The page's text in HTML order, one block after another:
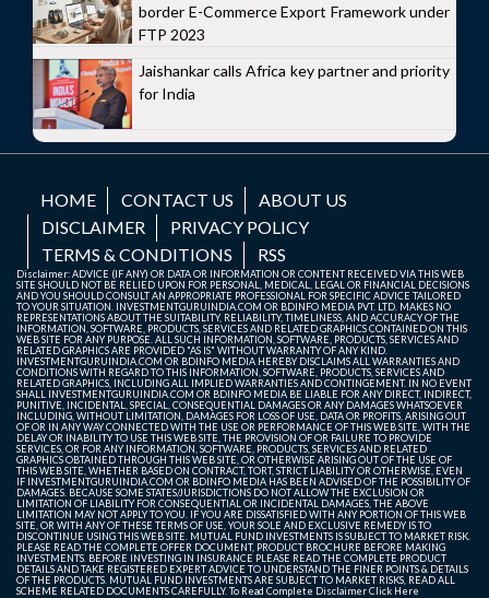
border E-Commerce Export Framework under
FTP 2023
Jaishankar calls Africa key partner and priority
for India
HOME CONTACT US
ABOUT US
DISCLAIMER
PRIVACY POLICY
TERMS & CONDITIONS
RSS
Disclaimer: ADVICE (IF ANY) OR DATA OR INFORMATION OR CONTENT RECEIVED VIA THIS WEB
SITE SHOULD NOT BE RELIED UPON FOR PERSONAL, MEDICAL, LEGAL OR FINANCIAL DECISIONS
AND YOU SHOULD CONSULT AN APPROPRIATE PROFESSIONAL FOR SPECIFIC ADVICE TAILORED
TO YOUR SITUATION. INVESTMENTGURUINDIA.COM OR BDINFO MEDIA PVT. LTD. MAKES NO
REPRESENTATIONS ABOUT THE SUITABILITY, RELIABILITY, TIMELINESS, AND ACCURACY OF THE
INFORMATION, SOFTWARE, PRODUCTS, SERVICES AND RELATED GRAPHICS CONTAINED ON THIS
WEB SITE FOR ANY PURPOSE. ALL SUCH INFORMATION, SOFTWARE, PRODUCTS, SERVICES AND
RELATED GRAPHICS ARE PROVIDED "AS IS" WITHOUT WARRANTY OF ANY KIND.
INVESTMENTGURUINDIA.COM OR BDINFO MEDIA HEREBY DISCLAIMS ALL WARRANTIES AND
CONDITIONS WITH REGARD TO THIS INFORMATION, SOFTWARE, PRODUCTS, SERVICES AND
RELATED GRAPHICS, INCLUDING ALL IMPLIED WARRANTIES AND CONTINGEMENT. IN NO EVENT
SHALL INVESTMENTGURUINDIA.COM OR BDINFO MEDIA BE LIABLE FOR ANY DIRECT, INDIRECT,
PUNITIVE, INCIDENTAL, SPECIAL, CONSEQUENTIAL DAMAGES OR ANY DAMAGES WHATSOEVER
INCLUDING, WITHOUT LIMITATION, DAMAGES FOR LOSS OF USE, DATA OR PROFITS, ARISING OUT
OF OR IN ANY WAY CONNECTED WITH THE USE OR PERFORMANCE OF THIS WEB SITE, WITH THE
DELAY OR INABILITY TO USE THIS WEB SITE, THE PROVISION OF OR FAILURE TO PROVIDE
SERVICES, OR FOR ANY INFORMATION, SOFTWARE, PRODUCTS, SERVICES AND RELATED
GRAPHICS OBTAINED THROUGH THIS WEB SITE, OR OTHERWISE ARISING OUT OF THE USE OF
THIS WEB SITE, WHETHER BASED ON CONTRACT, TORT, STRICT LIABILITY OR OTHERWISE, EVEN
IF INVESTMENTGURUINDIA.COM OR BDINFO MEDIA HAS BEEN ADVISED OF THE POSSIBILITY OF
DAMAGES. BECAUSE SOME STATES/JURISDICTIONS DO NOT ALLOW THE EXCLUSION OR
LIMITATION OF LIABILITY FOR CONSEQUENTIAL OR INCIDENTAL DAMAGES, THE ABOVE
LIMITATION MAY NOT APPLY TO YOU. IF YOU ARE DISSATISFIED WITH ANY PORTION OF THIS WEB
SITE, OR WITH ANY OF THESE TERMS OF USE, YOUR SOLE AND EXCLUSIVE REMEDY IS TO
DISCONTINUE USING THIS WEB SITE. MUTUAL FUND INVESTMENTS IS SUBJECT TO MARKET RISK.
PLEASE READ THE COMPLETE OFFER DOCUMENT, PRODUCT BROCHURE BEFORE MAKING
INVESTMENTS. BEFORE INVESTING IN INSURANCE PLEASE READ THE COMPLETE PRODUCT
DETAILS AND TAKE REGISTERED EXPERT ADVICE TO UNDERSTAND THE FINER POINTS & DETAILS
OF THE PRODUCTS. MUTUAL FUND INVESTMENTS ARE SUBJECT TO MARKET RISKS, READ ALL
SCHEME RELATED DOCUMENTS CAREFULLY. To Read Complete DisclaimerClick Here